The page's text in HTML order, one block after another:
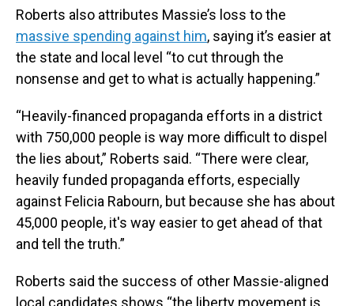
Roberts also attributes Massie’s loss to the
massive spending against him, saying it’s easier at
the state and local level “to cut through the
nonsense and get to what is actually happening.”
“Heavily-financed propaganda efforts in a district
with 750,000 people is way more difficult to dispel
the lies about,” Roberts said. “There were clear,
heavily funded propaganda efforts, especially
against Felicia Rabourn, but because she has about
45,000 people, it's way easier to get ahead of that
and tell the truth.”
Roberts said the success of other Massie-aligned
local candidates shows “the liberty movement is